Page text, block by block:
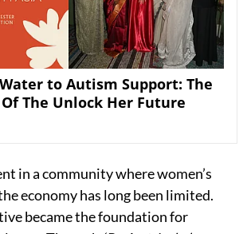
to Autism Support: The
The Unlock Her Future
in a community where women’s
economy has long been limited.
became the foundation for